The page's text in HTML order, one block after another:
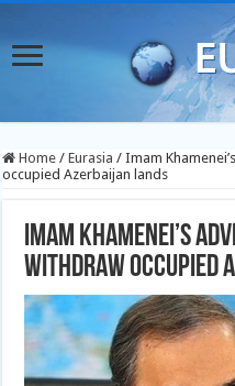
Home / Eurasia / Imam
occupied Azerbaijan lands
Imam Khamenei’s
withdraw occupied